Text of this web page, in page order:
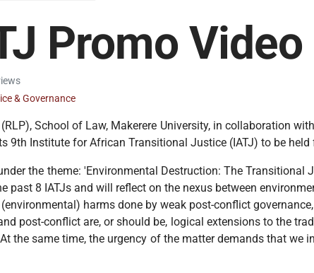
Promo Video
& Governance
School of Law, Makerere University, in collaboration
9th Institute for African Transitional Justice (IATJ) to be held
the theme: 'Environmental Destruction: The Transitional
past 8 IATJs and will reflect on the nexus between
harms done by weak post-conflict
post-conflict are, or should be, logical extensions to the
the same time, the urgency of the matter demands that